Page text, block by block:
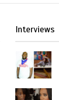
Interviews